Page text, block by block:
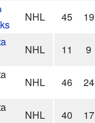
NHL 45 19
NHL 11 9
NHL 46 24
NHL 40 17